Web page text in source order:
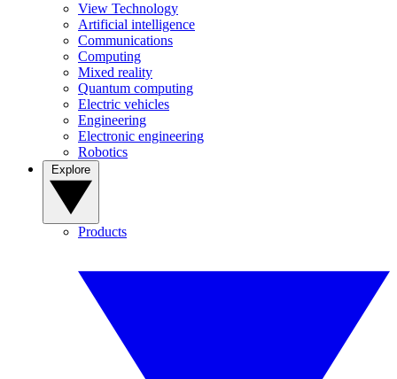
View Technology
Artificial intelligence
Communications
Computing
Mixed reality
Quantum computing
Electric vehicles
Engineering
Electronic engineering
Robotics
Products